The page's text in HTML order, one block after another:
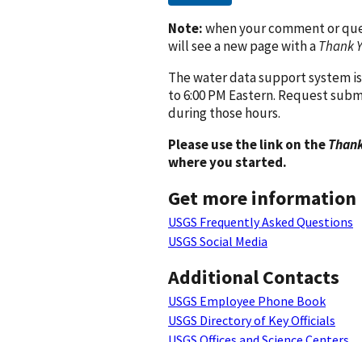
Note:when your comment or
will see a new page with aThank
The water data support system
to 6:00 PM Eastern. Request
during those hours.
Please use the link on the
where you started.
Get more information
USGS Frequently Asked Questions
USGS Social Media
Additional Contacts
USGS Employee Phone Book
USGS Directory of Key Officials